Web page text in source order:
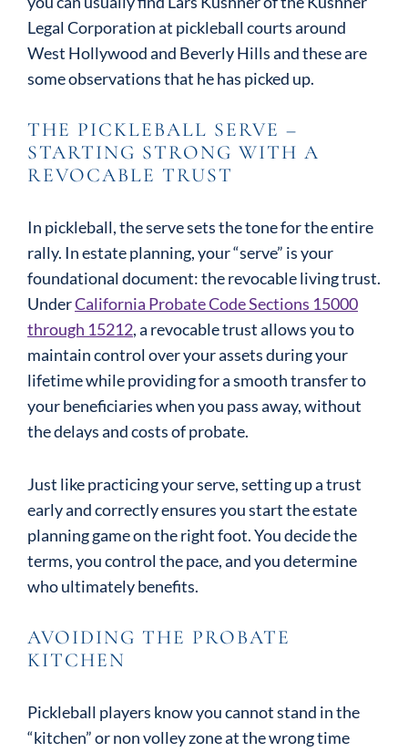
Legal Corporation at pickleball courts around
West Hollywood and Beverly Hills and these are
some observations that he has picked up.
THE PICKLEBALL SERVE –
STARTING STRONG WITH A
REVOCABLE TRUST
In pickleball, the serve sets the tone for the entire
rally. In estate planning, your “serve” is your
foundational document: the revocable living trust.
UnderCalifornia Probate Code Sections 15000
through 15212, a revocable trust allows you to
maintain control over your assets during your
lifetime while providing for a smooth transfer to
your beneficiaries when you pass away, without
the delays and costs of probate.
Just like practicing your serve, setting up a trust
early and correctly ensures you start the estate
planning game on the right foot. You decide the
terms, you control the pace, and you determine
who ultimately benefits.
AVOIDING THE PROBATE
KITCHEN
Pickleball players know you cannot stand in the
“kitchen” or non volley zone at the wrong time